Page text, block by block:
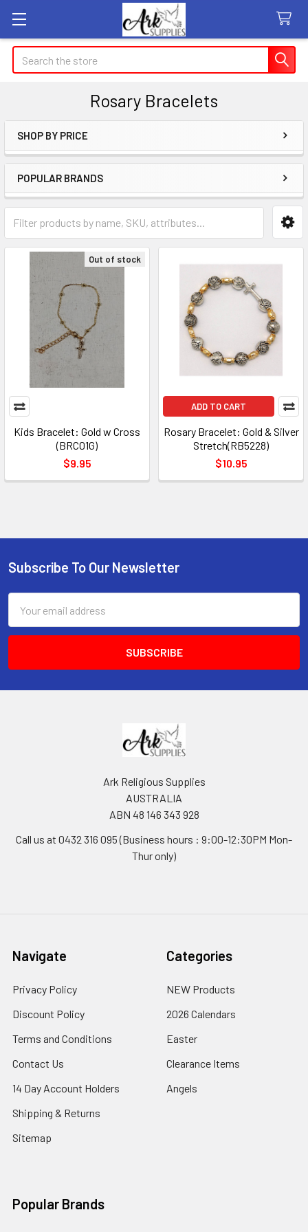
Search
Rosary Bracelets
Sidebar
SHOP BY PRICE
POPULAR BRANDS
Out of stock
Kids Bracelet: Gold w Cross
(BRC01G)
$9.95
ADD TO CART
Rosary Bracelet: Gold & Silver
Stretch(RB5228)
$10.95
Footer
Subscribe To Our Newsletter
Address
Ark Religious Supplies
AUSTRALIA
ABN 48 146 343 928
Call us at 0432 316 095 (Business hours : 9:00-12:30PM Mon-
Thur only)
Navigate
Privacy Policy
Discount Policy
Terms and Conditions
Contact Us
14 Day Account Holders
Shipping & Returns
Sitemap
Categories
NEW Products
2026 Calendars
Easter
Clearance Items
Angels
Popular Brands